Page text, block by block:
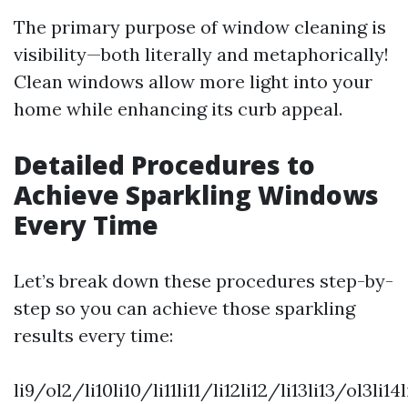
The primary purpose of window cleaning is
visibility—both literally and metaphorically!
Clean windows allow more light into your
home while enhancing its curb appeal.
Detailed Procedures to
Achieve Sparkling Windows
Every Time
Let’s break down these procedures step-by-
step so you can achieve those sparkling
results every time:
li9/ol2/li10li10/li11li11/li12li12/li13li13/